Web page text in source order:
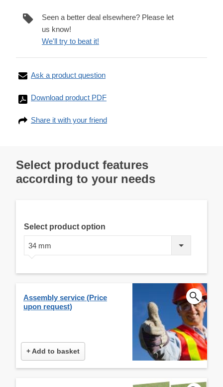
Seen a better deal elsewhere? Please let
us know!
We'll try to beat it!
Ask a product question
Download product PDF
Share it with your friend
Select product features
according to your needs
Select product option
34 mm
Assembly service (Price
upon request)
+ Add to basket